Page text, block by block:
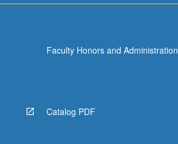
Faculty Honors and Administration
Catalog PDF